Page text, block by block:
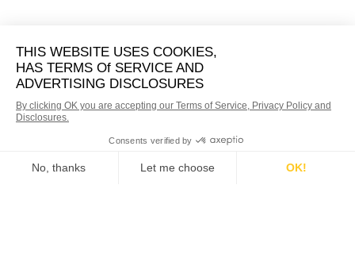
33 Mile Radius
Socius Marketing
Five Star Rated